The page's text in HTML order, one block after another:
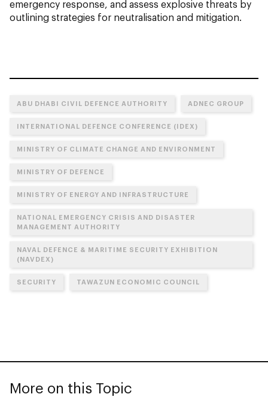
emergency response, and assess explosive threats by
outlining strategies for neutralisation and mitigation.
ABU DHABI CIVIL DEFENCE AUTHORITY ADNEC GROUP
INTERNATIONAL DEFENCE CONFERENCE (IDEX)
MINISTRY OF CLIMATE CHANGE AND ENVIRONMENT
MINISTRY OF DEFENCE
MINISTRY OF ENERGY AND INFRASTRUCTURE
NATIONAL EMERGENCY CRISIS AND DISASTER
MANAGEMENT AUTHORITY
NAVAL DEFENCE & MARITIME SECURITY EXHIBITION
(NAVDEX)
SECURITY TAWAZUN ECONOMIC COUNCIL
More on this Topic